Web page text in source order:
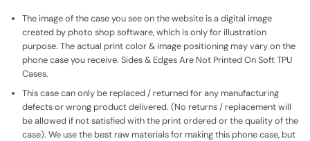
The image of the case you see on the website is a digital image
created by photo shop software, which is only for illustration
purpose. The actual print color & image positioning may vary on the
phone case you receive. Sides & Edges Are Not Printed On Soft TPU
Cases.
This case can only be replaced / returned for any manufacturing
defects or wrong product delivered. (No returns / replacement will
be allowed if not satisfied with the print ordered or the quality of the
case). We use the best raw materials for making this phone case, but